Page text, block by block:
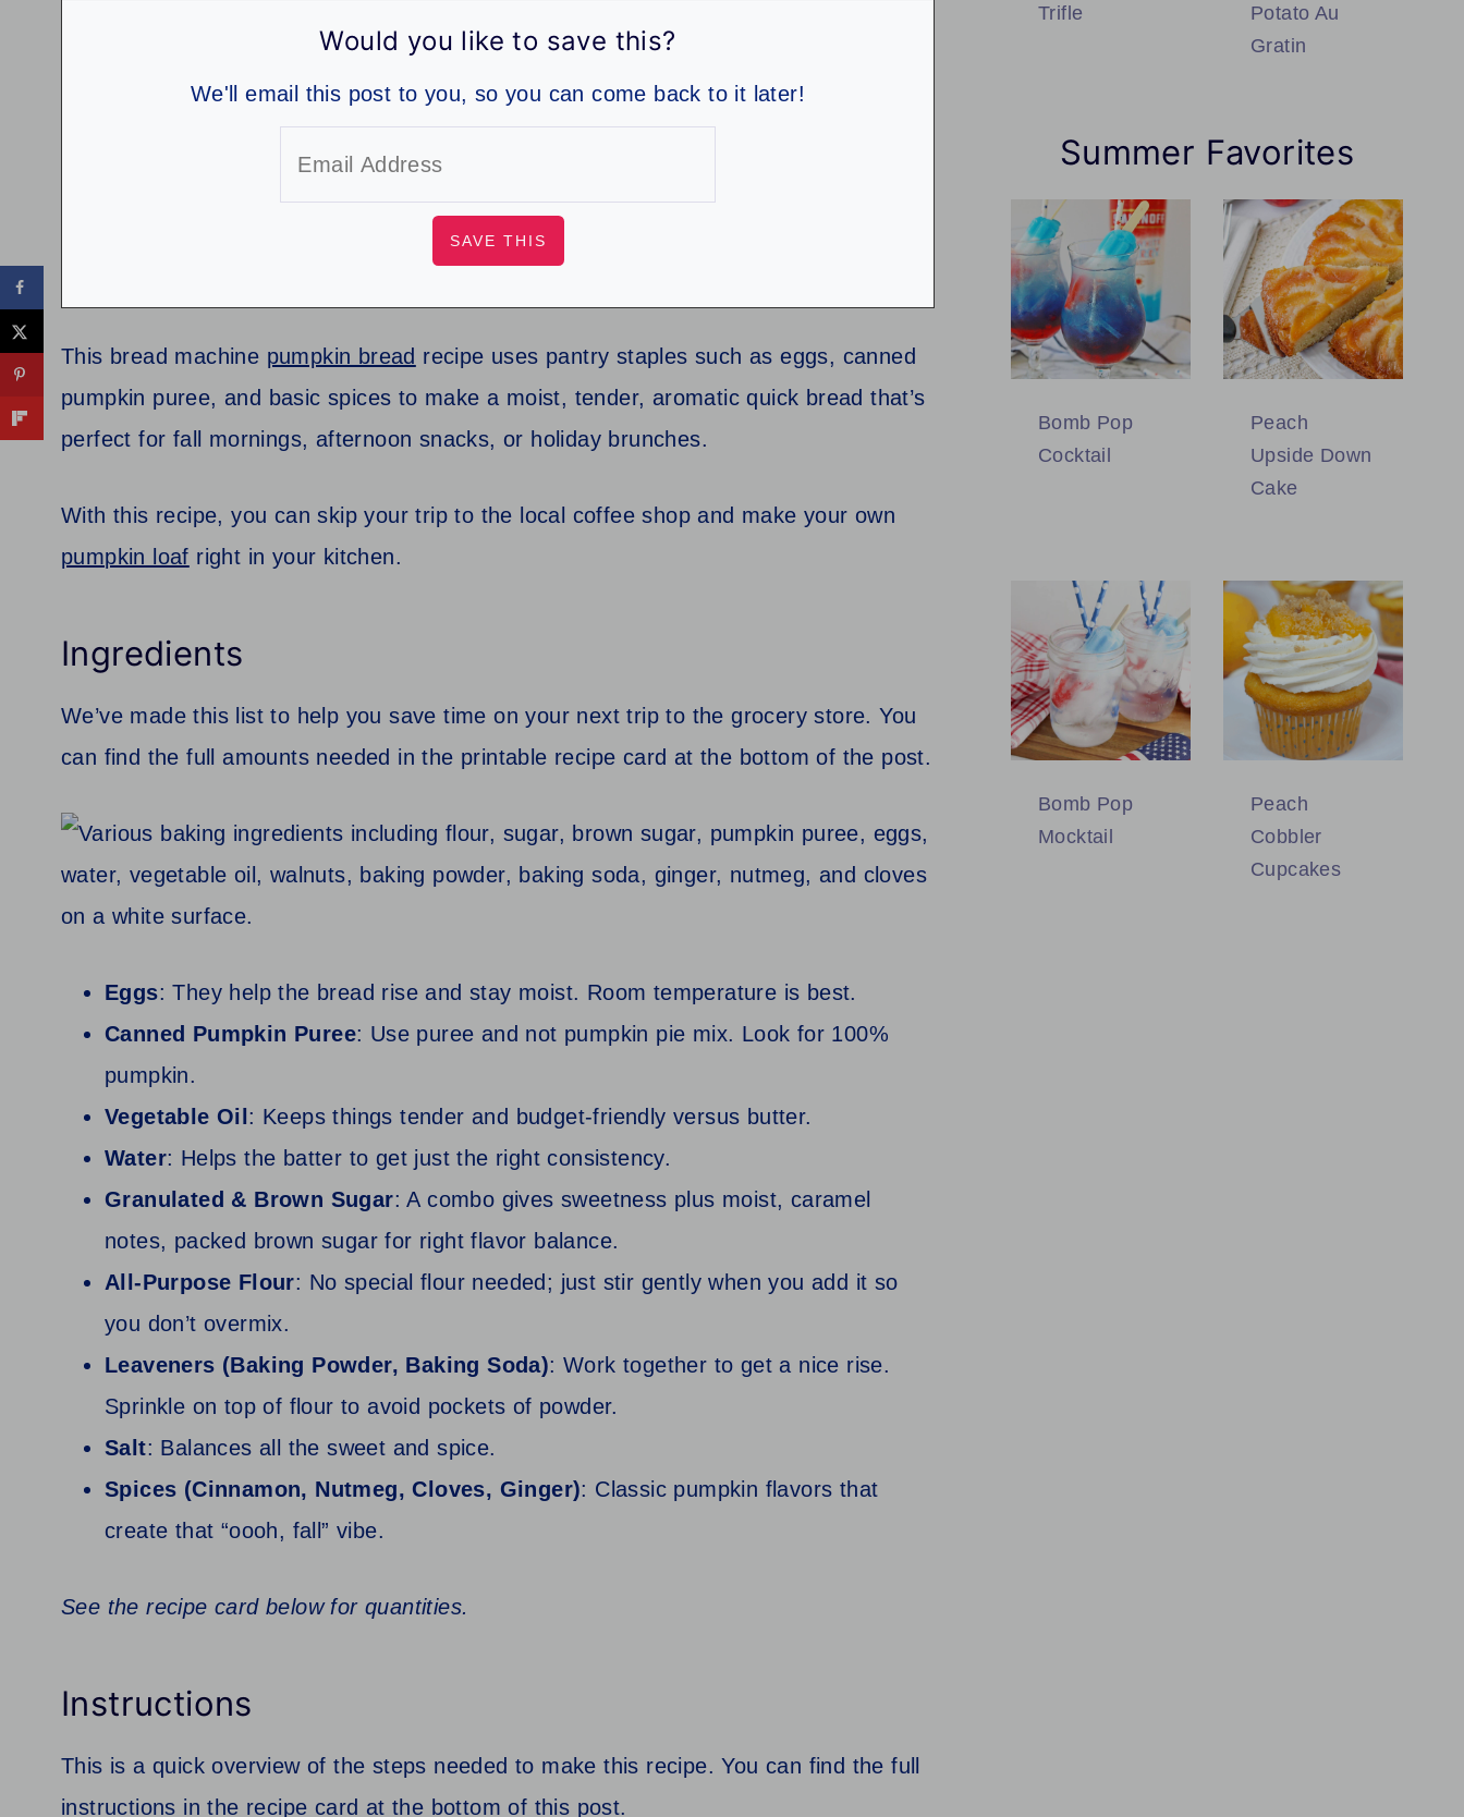
Would you like to save this?
We'll email this post to you, so you can come back to it later!
This bread machine pumpkin bread recipe uses pantry staples such as eggs, canned
pumpkin puree, and basic spices to make a moist, tender, aromatic quick bread that’s
perfect for fall mornings, afternoon snacks, or holiday brunches.
With this recipe, you can skip your trip to the local coffee shop and make your own
pumpkin loaf right in your kitchen.
Ingredients
We’ve made this list to help you save time on your next trip to the grocery store. You
can find the full amounts needed in the printable recipe card at the bottom of the post.
Eggs: They help the bread rise and stay moist. Room temperature is best.
Canned Pumpkin Puree: Use puree and not pumpkin pie mix. Look for 100%
pumpkin.
Vegetable Oil : Keeps things tender and budget-friendly versus butter.
Water: Helps the batter to get just the right consistency.
Granulated & Brown Sugar: A combo gives sweetness plus moist, caramel
notes, packed brown sugar for right flavor balance.
All-Purpose Flour: No special flour needed; just stir gently when you add it so
you don’t overmix.
Leaveners (Baking Powder, Baking Soda): Work together to get a nice rise.
Sprinkle on top of flour to avoid pockets of powder.
Salt: Balances all the sweet and spice.
Spices (Cinnamon, Nutmeg, Cloves, Ginger): Classic pumpkin flavors that
create that “oooh, fall” vibe.
See the recipe card below for quantities.
Instructions
This is a quick overview of the steps needed to make this recipe. You can find the full
instructions in the recipe card at the bottom of this post.
Trifle
Potato Au
Gratin
Summer Favorites
Bomb Pop
Cocktail
Peach
Upside Down
Cake
Bomb Pop
Mocktail
Peach
Cobbler
Cupcakes